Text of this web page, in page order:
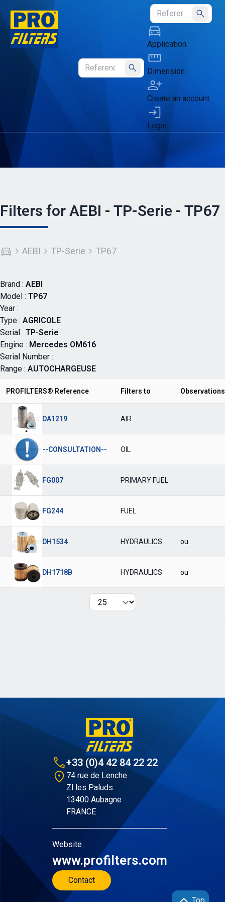
Submit
Submit
Application
Dimension
Create an account
Login
Filters for AEBI - TP-Serie - TP67
AEBI TP-Serie TP67
Brand : AEBI
Model : TP67
Year :
Type : AGRICOLE
Serial : TP-Serie
Engine : Mercedes OM616
Serial Number :
Range : AUTOCHARGEUSE
PROFILTERS® Reference Filters to Observations
DA1219 AIR
--CONSULTATION-- OIL
FG007 PRIMARY FUEL
FG244 FUEL
DH1534 HYDRAULICS ou
DH1718B HYDRAULICS ou
+33 (0)4 42 84 22 22
74 rue de Lenche
Zl les Paluds
13400 Aubagne
FRANCE
Website
www.profilters.com
Contact
Top